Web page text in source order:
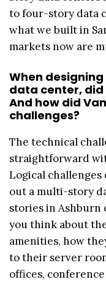
to four-story data
what we built in
markets now are
When
data center, did
And how did
challenges?
The technical
straightforward
Logical
out a multi-story
stories in Ashburn
you think about
amenities, how
to their server
offices,